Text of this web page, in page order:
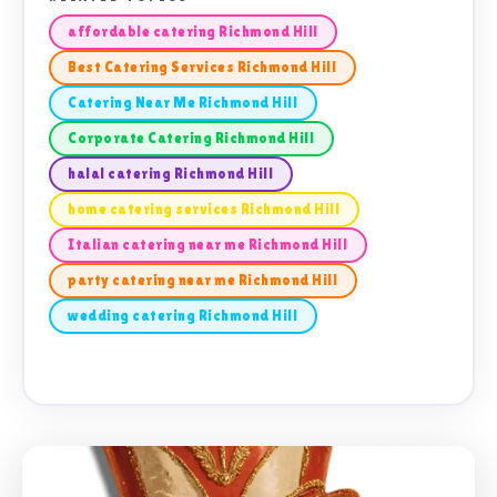
affordable catering Richmond Hill
Best Catering Services Richmond Hill
Catering Near Me Richmond Hill
Corporate Catering Richmond Hill
halal catering Richmond Hill
home catering services Richmond Hill
Italian catering near me Richmond Hill
party catering near me Richmond Hill
wedding catering Richmond Hill